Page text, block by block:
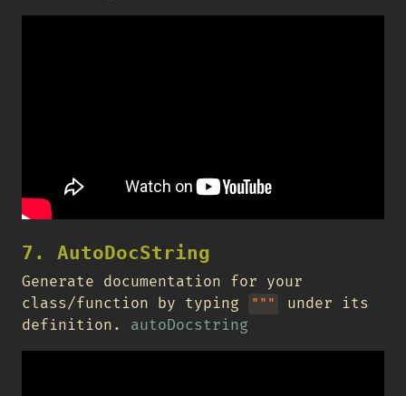
7. AutoDocString
Generate documentation for your
class/function by typing
"""
under its
definition. autoDocstring